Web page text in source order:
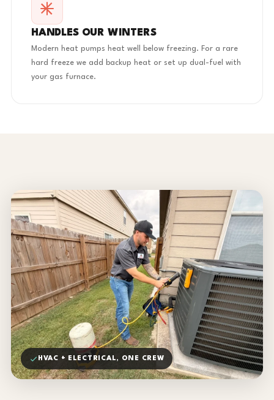
HANDLES OUR WINTERS
Modern heat pumps heat well below freezing. For a rare
hard freeze we add backup heat or set up dual-fuel with
your gas furnace.
HVAC + ELECTRICAL, ONE CREW